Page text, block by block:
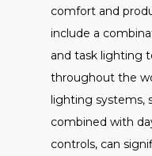
comfort and
include a
and task lighting
throughout the
lighting systems,
combined with
controls, can